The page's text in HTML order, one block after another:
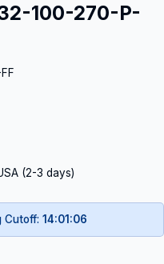
100-270-P-
(2-3 days)
Cutoff:14:01:05